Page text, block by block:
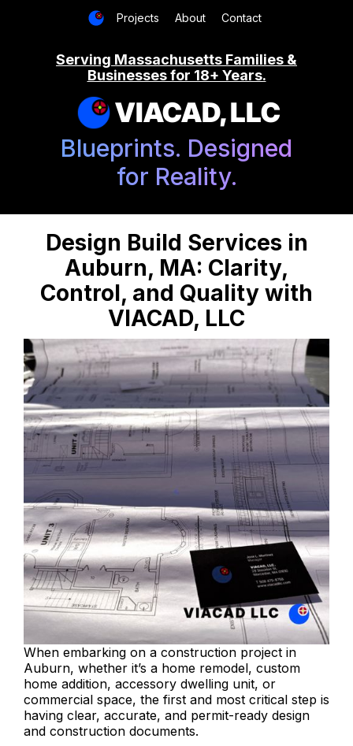
Projects About Contact
Serving Massachusetts Families &
Businesses for 18+ Years.
VIACAD, LLC
Blueprints. Designed
for Reality.
Design Build Services in
Auburn, MA: Clarity,
Control, and Quality with
VIACAD, LLC
When embarking on a construction project in
Auburn, whether it’s a home remodel, custom
home addition, accessory dwelling unit, or
commercial space, the first and most critical step is
having clear, accurate, and permit-ready design
and construction documents.